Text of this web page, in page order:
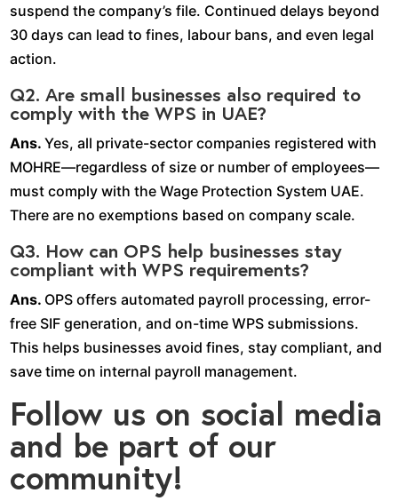
suspend the company’s file. Continued delays beyond
30 days can lead to fines, labour bans, and even legal
action.
Q2. Are small businesses also required to
comply with the WPS in UAE?
Ans.Yes, all private-sector companies registered with
MOHRE—regardless of size or number of employees—
must comply with the Wage Protection System UAE.
There are no exemptions based on company scale.
Q3. How can OPS help businesses stay
compliant with WPS requirements?
Ans. OPS offers automated payroll processing, error-
free SIF generation, and on-time WPS submissions.
This helps businesses avoid fines, stay compliant, and
save time on internal payroll management.
Follow us on social media
and be part of our
community!